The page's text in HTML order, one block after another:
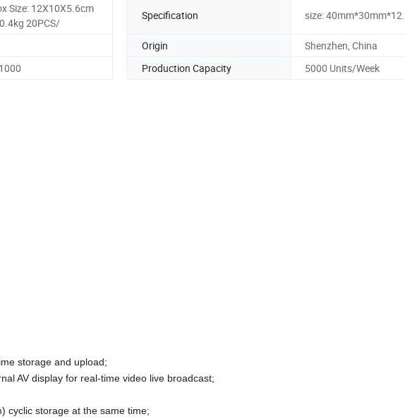
Size: 12X10X5.6cm
20PCS/
Specification size:
Origin
Shenzhen, China
Production Capacity 5000 Units/Week
storage and upload;
AV display for real-time video live broadcast;
cyclic storage at the same time;